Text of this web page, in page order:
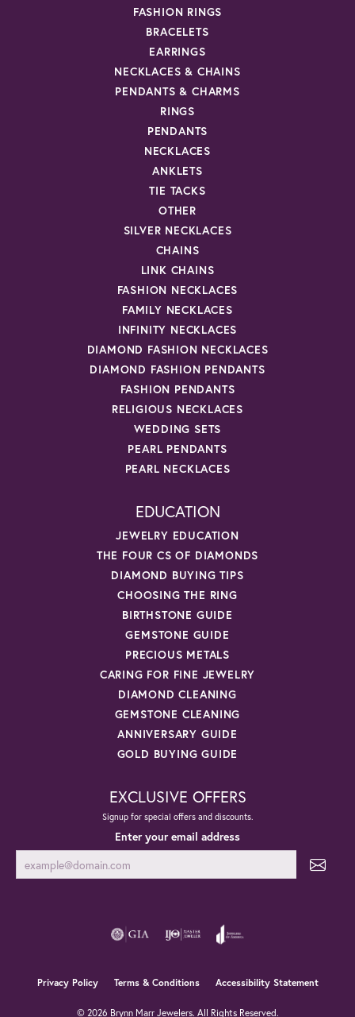
FASHION RINGS
BRACELETS
EARRINGS
NECKLACES & CHAINS
PENDANTS & CHARMS
RINGS
PENDANTS
NECKLACES
ANKLETS
TIE TACKS
OTHER
SILVER NECKLACES
CHAINS
LINK CHAINS
FASHION NECKLACES
FAMILY NECKLACES
INFINITY NECKLACES
DIAMOND FASHION NECKLACES
DIAMOND FASHION PENDANTS
FASHION PENDANTS
RELIGIOUS NECKLACES
WEDDING SETS
PEARL PENDANTS
PEARL NECKLACES
EDUCATION
JEWELRY EDUCATION
THE FOUR CS OF DIAMONDS
DIAMOND BUYING TIPS
CHOOSING THE RING
BIRTHSTONE GUIDE
GEMSTONE GUIDE
PRECIOUS METALS
CARING FOR FINE JEWELRY
DIAMOND CLEANING
GEMSTONE CLEANING
ANNIVERSARY GUIDE
GOLD BUYING GUIDE
EXCLUSIVE OFFERS
Signup for special offers and discounts.
Enter your email address
Privacy Policy Terms & Conditions Accessibility Statement
© 2026 Brynn Marr Jewelers. All Rights Reserved.